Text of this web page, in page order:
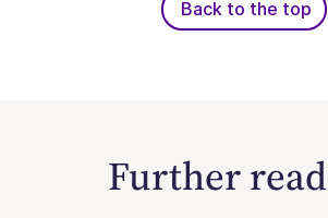
Back to the top
Further